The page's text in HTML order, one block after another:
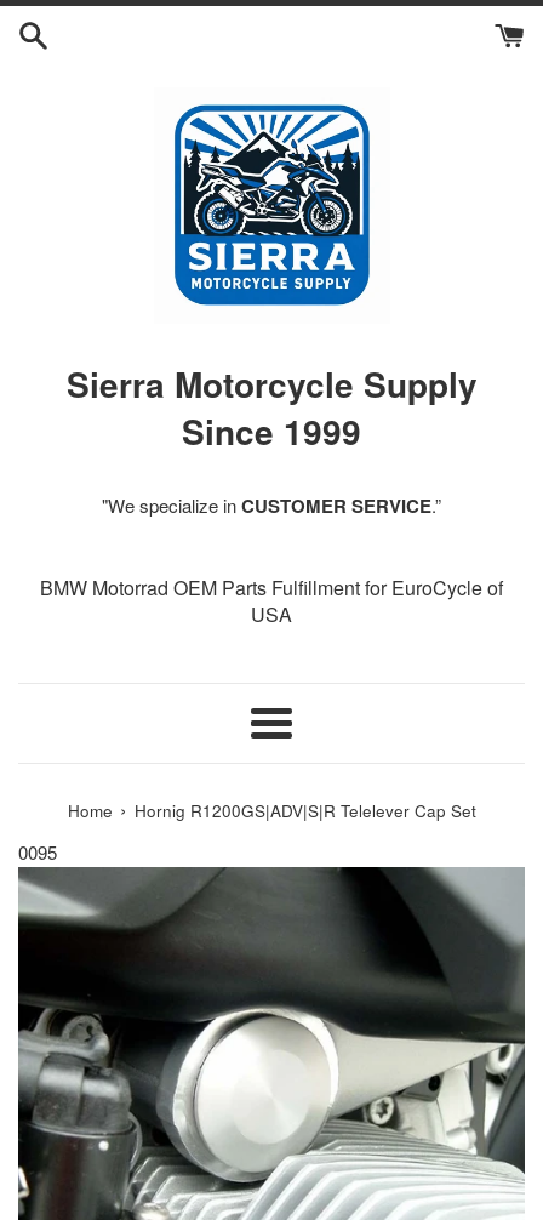
Skip
Sierra Motorcycle Supply
Since 1999
"We specialize inCUSTOMER SERVICE.”
BMW Motorrad OEM Parts Fulfillment for EuroCycle of
USA
Menu
Home › Hornig R1200GS|ADV|S|R Telelever Cap Set
0095